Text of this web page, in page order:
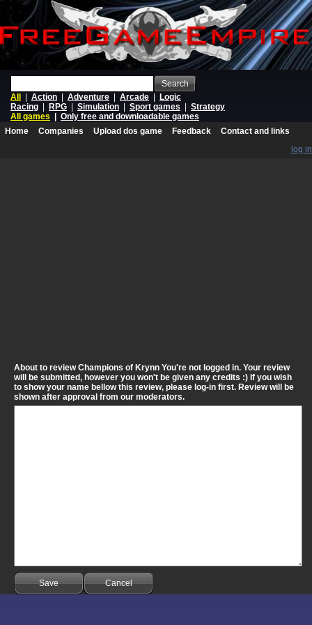
Search
All
Action Adventure Arcade
Logic
Racing
RPG Simulation Sport games
Strategy
All games
Only free and downloadable games
Home
Companies Upload dos game Feedback
Contact and links
log in
About to review Champions of Krynn You're not logged in. Your review
will be submitted, however you won't be given any credits :) If you wish
to show your name bellow this review, please log-in first. Review will be
shown after approval from our moderators.
Save Cancel